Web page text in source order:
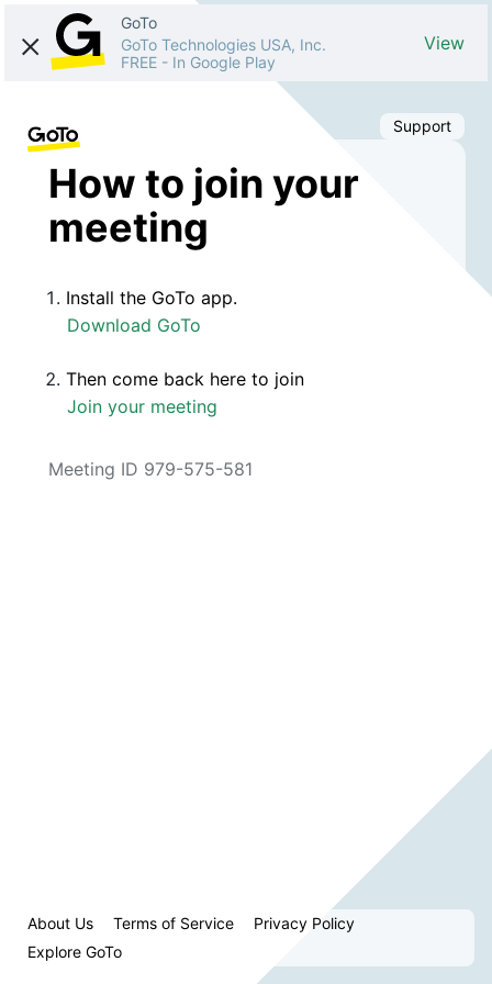
GoTo
GoTo Technologies USA, Inc.
FREE - In Google Play
View
Support
How to join your
meeting
Install the GoTo app.
Download GoTo
Then come back here to join
Join your meeting
Meeting ID 979-575-581
About Us Terms of Service
Privacy Policy
Explore GoTo